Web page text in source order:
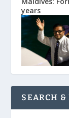
years
SEARCH &